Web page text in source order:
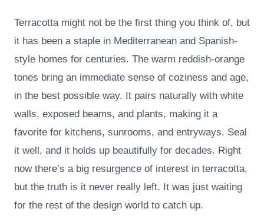
Terracotta might not be the first thing you think of, but
it has been a staple in Mediterranean and Spanish-
style homes for centuries. The warm reddish-orange
tones bring an immediate sense of coziness and age,
in the best possible way. It pairs naturally with white
walls, exposed beams, and plants, making it a
favorite for kitchens, sunrooms, and entryways. Seal
it well, and it holds up beautifully for decades. Right
now there’s a big resurgence of interest in terracotta,
but the truth is it never really left. It was just waiting
for the rest of the design world to catch up.